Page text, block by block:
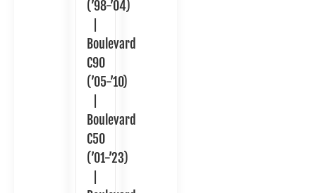
(’98-’04)
Boulevard
C90
(’05-’10)
Boulevard
C50
(’01-’23)